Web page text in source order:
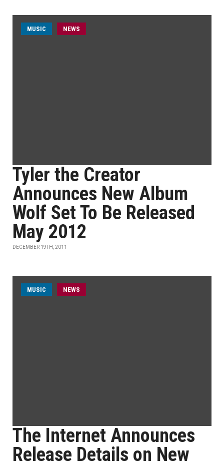
MUSIC NEWS
Tyler the Creator
Announces New Album
Wolf Set To Be Released
May 2012
DECEMBER 19TH, 2011
MUSIC NEWS
The Internet Announces
Release Details on New